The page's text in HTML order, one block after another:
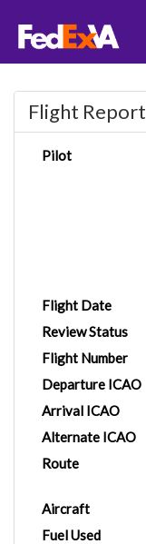
Flight Report
Pilot
Flight Date
Review Status
Flight Number
Departure ICAO
Arrival ICAO
Alternate ICAO
Route
Aircraft
Fuel Used